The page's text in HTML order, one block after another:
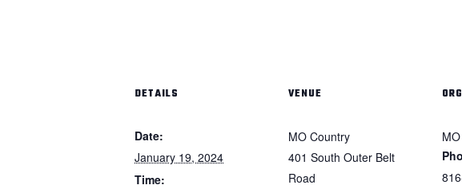
DETAILS
Date:
January 19, 2024
Time:
VENUE
MO Country
401 South Outer Belt
Road